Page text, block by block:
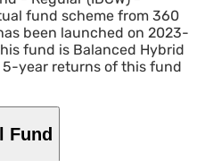
fund scheme from 360
been launched on 2023-
fund is Balanced Hybrid
5-year returns of this fund
Fund